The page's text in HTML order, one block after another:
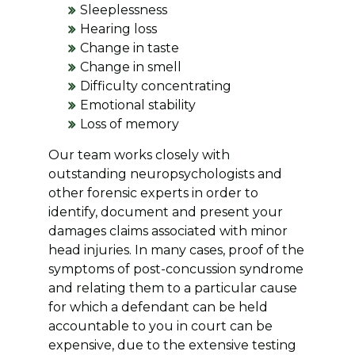
Sleeplessness
Hearing loss
Change in taste
Change in smell
Difficulty concentrating
Emotional stability
Loss of memory
Our team works closely with
outstanding neuropsychologists and
other forensic experts in order to
identify, document and present your
damages claims associated with minor
head injuries. In many cases, proof of the
symptoms of post-concussion syndrome
and relating them to a particular cause
for which a defendant can be held
accountable to you in court can be
expensive, due to the extensive testing